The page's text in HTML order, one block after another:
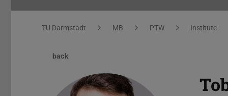
You are here:
TU Darmstadt MB PTW Institute
back